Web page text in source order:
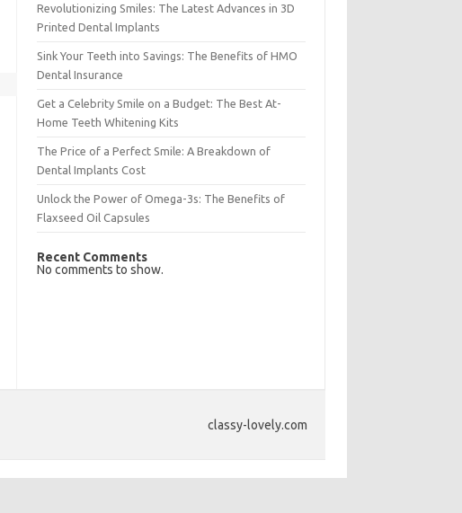
Revolutionizing Smiles: The Latest Advances in 3D
Printed Dental Implants
Sink Your Teeth into Savings: The Benefits of HMO
Dental Insurance
Get a Celebrity Smile on a Budget: The Best At-
Home Teeth Whitening Kits
The Price of a Perfect Smile: A Breakdown of
Dental Implants Cost
Unlock the Power of Omega-3s: The Benefits of
Flaxseed Oil Capsules
Recent Comments
No comments to show.
classy-lovely.com